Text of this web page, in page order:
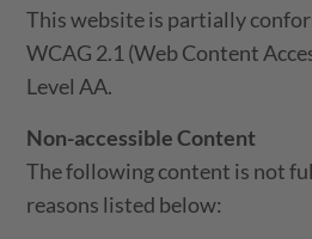
This website is partially
WCAG 2.1 (Web Content
Level AA.
Non-accessible Content
The following content is not
reasons listed below: